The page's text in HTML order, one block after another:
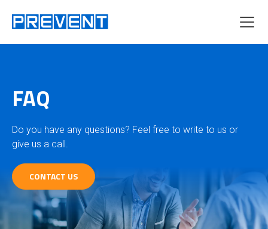
Menu
FAQ
Do you have any questions? Feel free to write to us or
give us a call.
CONTACT US